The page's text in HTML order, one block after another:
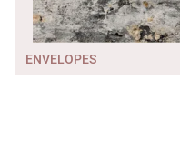
ENVELOPES